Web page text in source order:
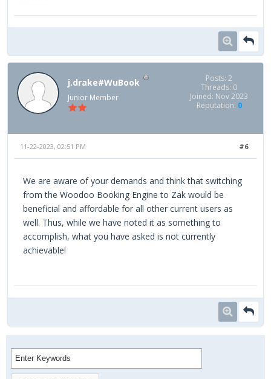
j.drake#WuBook
Junior Member
Posts: 2
Threads: 0
Joined: Nov 2023
Reputation: 0
#6
11-22-2023, 02:51 PM
We are aware of your demands and think that switching
from the Woodoo Booking Engine to Zak would be
beneficial and affordable for all other current users as
well. Thus, while we have noted it as something to
accomplish, what you have asked is not currently
achievable!